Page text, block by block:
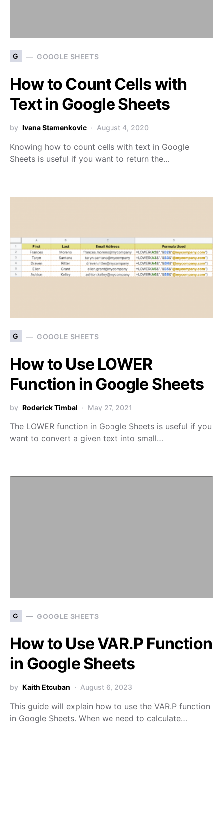
G GOOGLE SHEETS
How to Count Cells with
Text in Google Sheets
by Ivana Stamenkovic August 4, 2020
Knowing how to count cells with text in Google
Sheets is useful if you want to return the…
G GOOGLE SHEETS
How to Use LOWER
Function in Google Sheets
by Roderick Timbal May 27, 2021
The LOWER function in Google Sheets is useful if you
want to convert a given text into small…
G GOOGLE SHEETS
How to Use VAR.P Function
in Google Sheets
by Kaith Etcuban August 6, 2023
This guide will explain how to use the VAR.P function
in Google Sheets. When we need to calculate…